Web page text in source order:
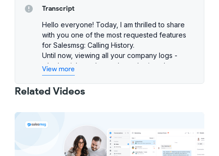
Transcript
Hello everyone! Today, I am thrilled to share
with you one of the most requested features
for Salesmsg: Calling History.
Until now, viewing all your company logs -
whether inbound or outbound, missed or
voicemail in one place was not possible. But
that's about to change!
So let me show you how this powerful feature
to Salesmsg: one for chats and one for calls.
Clicking on the Calls tab opens up your
comprehensive Call History log here. You can
View more
Related Videos